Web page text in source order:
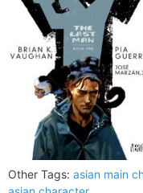
Other Tags: asian main